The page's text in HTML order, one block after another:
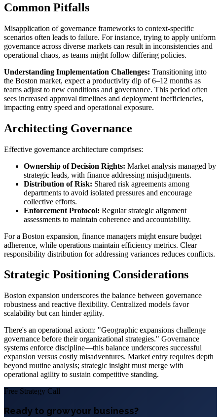
Common Pitfalls
Misapplication of governance frameworks to context-specific
scenarios often leads to failure. For instance, trying to apply uniform
governance across diverse markets can result in inconsistencies and
operational chaos, as teams might follow differing policies.
Understanding Implementation Challenges: Transitioning into
the Boston market, expect a productivity dip of 6–12 months as
teams adjust to new conditions and governance. This period often
sees increased approval timelines and deployment inefficiencies,
impacting entry speed and operational exposure.
Architecting Governance
Effective governance architecture comprises:
Ownership of Decision Rights: Market analysis managed by
strategic leads, with finance addressing misjudgments.
Distribution of Risk: Shared risk agreements among
departments to avoid isolated pressures and encourage
collective efforts.
Enforcement Protocol: Regular strategic alignment
assessments to maintain coherence and accountability.
For a Boston expansion, finance managers might ensure budget
adherence, while operations maintain efficiency metrics. Clear
responsibility distribution for addressing variances reduces conflicts.
Strategic Positioning Considerations
Boston expansion underscores the balance between governance
robustness and reactive flexibility. Centralized models favor
scalability but can hinder agility.
There's an operational axiom: "Geographic expansions challenge
governance before their organizational strategies." Governance
systems enforce discipline—this balance underscores successful
expansion versus costly misadventures. Market entry requires depth
beyond routine analysis; strategic insight must merge with
operational agility to sustain competitive standing.
Free Strategy Call
Ready to grow your business?